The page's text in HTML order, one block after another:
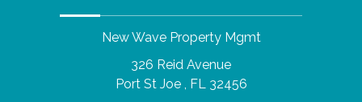
New Wave Property Mgmt
326 Reid Avenue
Port St Joe , FL 32456